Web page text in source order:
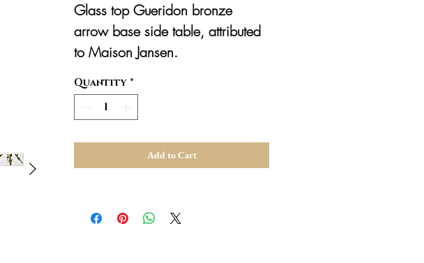
Glass top Gueridon bronze
arrow base side table, attributed
to Maison Jansen.
Quantity *
Add to Cart